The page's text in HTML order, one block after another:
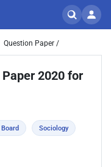
Question Paper /
2020 for
Sociology